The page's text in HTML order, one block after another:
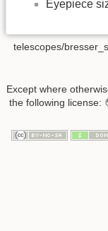
Eyepiece
telescopes/
Except where
the following license: